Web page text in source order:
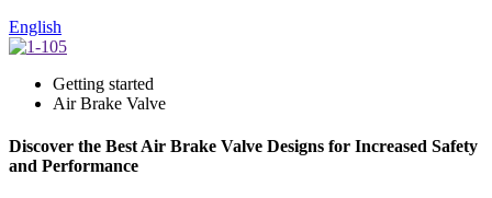
English
Getting started
Air Brake Valve
Discover the Best Air Brake Valve Designs for Increased Safety
and Performance